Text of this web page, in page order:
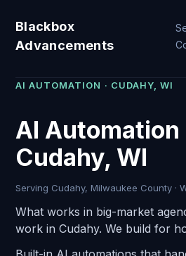
Blackbox
Advancements
AI AUTOMATION · CUDAHY, WI
AI Automation
Cudahy, WI
Serving Cudahy, Milwaukee County ·
What works in big-market
work in Cudahy. We build for